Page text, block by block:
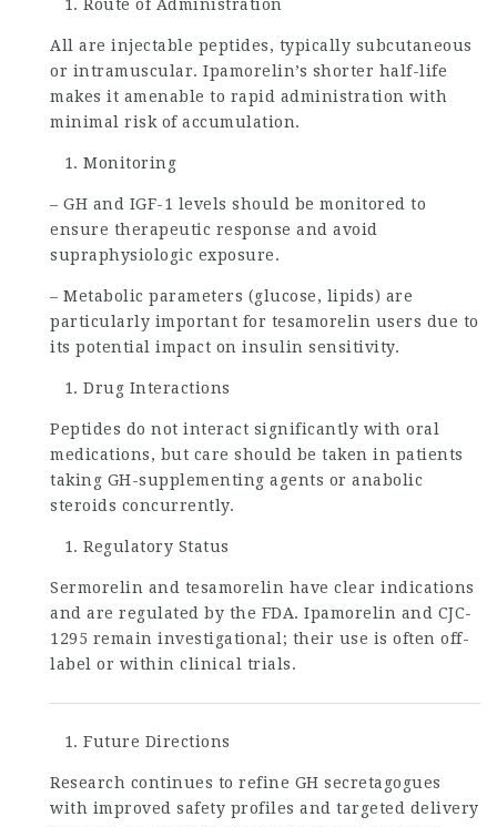
Route of Administration
All are injectable peptides, typically subcutaneous
or intramuscular. Ipamorelin’s shorter half-life
makes it amenable to rapid administration with
minimal risk of accumulation.
Monitoring
– GH and IGF-1 levels should be monitored to
ensure therapeutic response and avoid
supraphysiologic exposure.
– Metabolic parameters (glucose, lipids) are
particularly important for tesamorelin users due to
its potential impact on insulin sensitivity.
Drug Interactions
Peptides do not interact significantly with oral
medications, but care should be taken in patients
taking GH-supplementing agents or anabolic
steroids concurrently.
Regulatory Status
Sermorelin and tesamorelin have clear indications
and are regulated by the FDA. Ipamorelin and CJC-
1295 remain investigational; their use is often off-
label or within clinical trials.
Future Directions
Research continues to refine GH secretagogues
with improved safety profiles and targeted delivery